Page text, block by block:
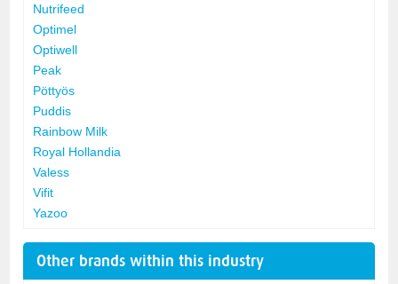
Nutrifeed
Optimel
Optiwell
Peak
Pöttyös
Puddis
Rainbow Milk
Royal Hollandia
Valess
Vifit
Yazoo
Other brands within this industry